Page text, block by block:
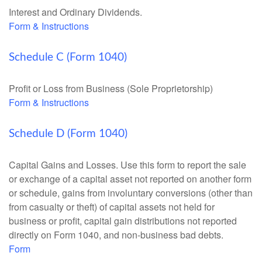
Interest and Ordinary Dividends.
Form & Instructions
Schedule C (Form 1040)
Profit or Loss from Business (Sole Proprietorship)
Form & Instructions
Schedule D (Form 1040)
Capital Gains and Losses. Use this form to report the sale
or exchange of a capital asset not reported on another form
or schedule, gains from involuntary conversions (other than
from casualty or theft) of capital assets not held for
business or profit, capital gain distributions not reported
directly on Form 1040, and non-business bad debts.
Form